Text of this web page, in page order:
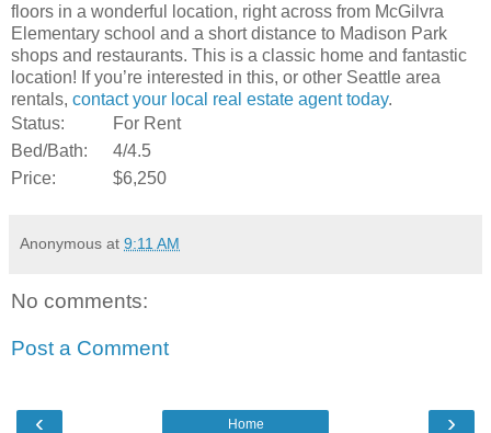
floors in a wonderful location, right across from McGilvra
Elementary school and a short distance to Madison Park
shops and restaurants. This is a classic home and fantastic
location! If you’re interested in this, or other Seattle area
rentals, contact your local real estate agent today.
Status:
For Rent
Bed/Bath:
4/4.5
Price:
$6,250
Anonymous at 9:11 AM
No comments:
Post a Comment
‹ ›
Home